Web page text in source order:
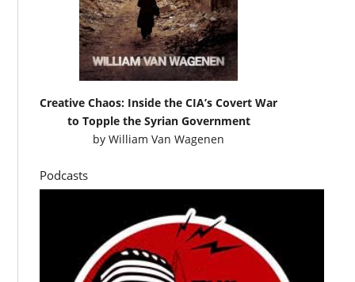
Creative Chaos: Inside the CIA’s Covert War
to Topple the Syrian Government
byWilliam Van Wagenen
Podcasts